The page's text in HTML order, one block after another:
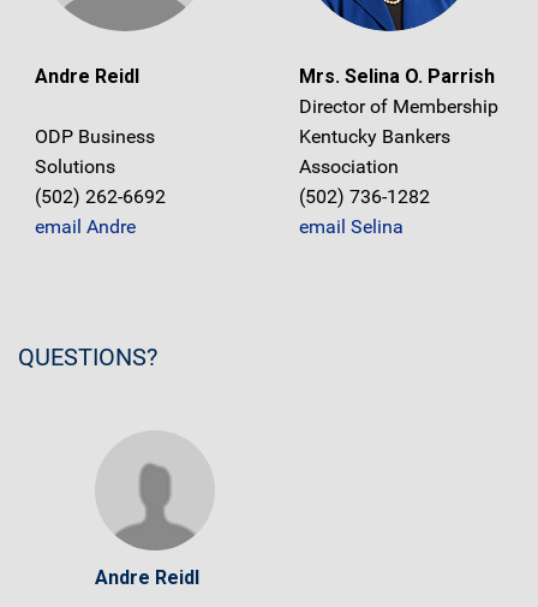
Andre Reidl
ODP Business
Solutions
(502) 262-6692
email Andre
Mrs. Selina O. Parrish
Director of Membership
Kentucky Bankers
Association
(502) 736-1282
email Selina
QUESTIONS?
Andre Reidl